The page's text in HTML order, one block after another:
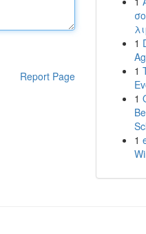
Report Page
1
1
1
1